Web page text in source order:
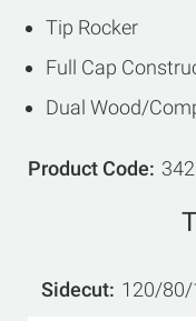
Tip Rocker
Full Cap
Dual Wood/
Product Code
Sidecut 120/80/